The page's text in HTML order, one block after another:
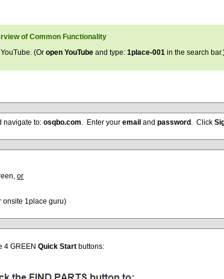
of Common Functionality
(Or open YouTube and type: 1place-001 in the search
navigate to:osqbo.com . Enter youremailandpassword . Click
or
onsite 1place guru)
4 GREENQuick Startbuttons: